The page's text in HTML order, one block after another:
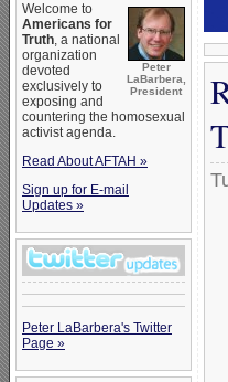
Peter
LaBarbera,
President
Welcome to
Americans for
Truth, a national
organization
devoted
exclusively to
exposing and
countering the homosexual
activist agenda.
Read About AFTAH »
Sign up for E-mail
Updates »
Peter LaBarbera's Twitter
Page »